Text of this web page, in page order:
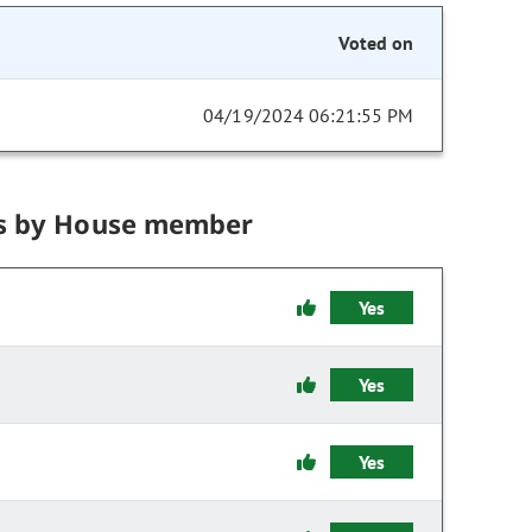
Voted on
04/19/2024 06:21:55 PM
by House member
Yes
Yes
Yes